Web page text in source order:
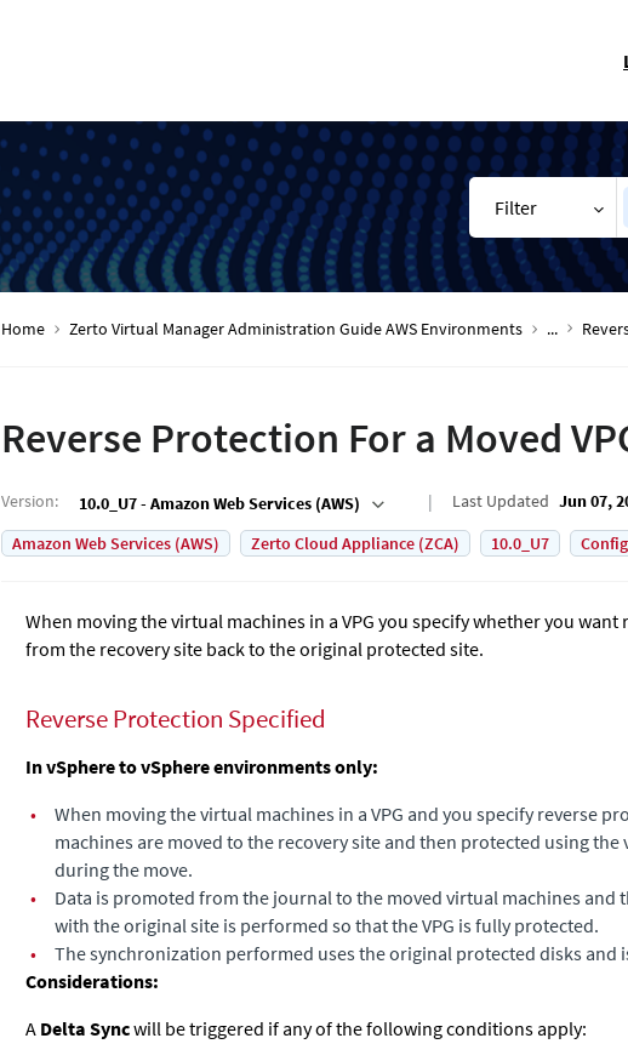
Filter
Home Zerto Virtual Manager Administration Guide AWS Environments ...
Reverse Protection For a Moved
Version: 10.0_U7 - Amazon Web Services (AWS) Last Updated Jun 07,
Amazon Web Services (AWS)
Zerto Cloud Appliance (ZCA) 10.0_U7
When moving the virtual machines in a VPG you specify whether you
from the recovery site back to the original protected site.
Reverse Protection Specified
In vSphere to vSphere environments only:
•
When moving the virtual machines in a VPG and you specify reverse
machines are moved to the recovery site and then protected using the
during the move.
•
Data is promoted from the journal to the moved virtual machines and
with the original site is performed so that the VPG is fully protected.
•
The synchronization performed uses the original protected disks and
Considerations:
A Delta Syncwill be triggered if any of the following conditions apply: ​